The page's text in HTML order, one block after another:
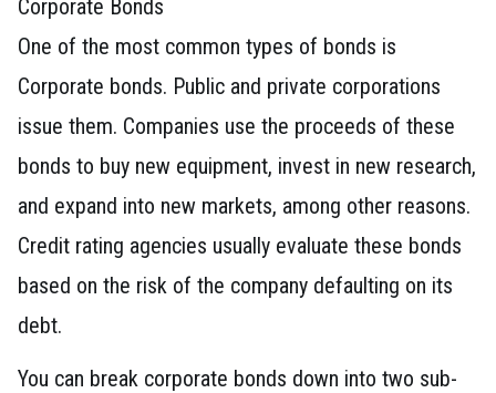
Corporate Bonds
One of the most common types of bonds is
Corporate bonds. Public and private corporations
issue them. Companies use the proceeds of these
bonds to buy new equipment, invest in new research,
and expand into new markets, among other reasons.
Credit rating agencies usually evaluate these bonds
based on the risk of the company defaulting on its
debt.
You can break corporate bonds down into two sub-